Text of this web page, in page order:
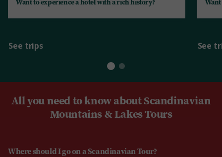
Want to experience a hotel with a rich history?
See trips See
All you need to know about Scandinavian
Mountains & Lakes Tours
Where should I go on a Scandinavian Tour?